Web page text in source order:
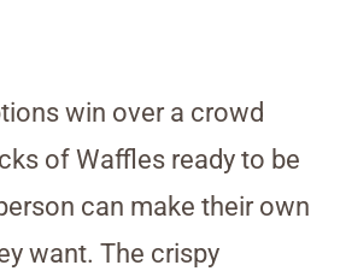
win over a crowd
of Waffles ready to be
can make their own
want. The crispy